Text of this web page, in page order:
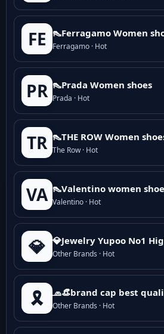
FE 👠Ferragamo Women
Ferragamo · Hot
PR 👠Prada Women shoes
Prada · Hot
TR 👠THE ROW Women
The Row · Hot
VA 👠Valentino women
Valentino · Hot
💎 💎Jewelry Yupoo No1
Other Brands · Hot
🎗️ 🧢👒brand cap best
Other Brands · Hot